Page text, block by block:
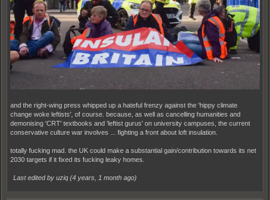
and the right-wing press whipped up a hateful frenzy against the 'hippy climate
change woke leftists', of course. because, as well as cancelling humanities and
demonising 'CRT' textbooks and 'leftist gurus' on university campuses, the current
conservative culture war involves ... fighting a front about loft insulation.
totally fucking mad. the UK could make a substantial gain/contribution towards its net
2030 targets if it fixed its fucking leaky homes.
Last edited by uziq (4 years, 1 month ago)